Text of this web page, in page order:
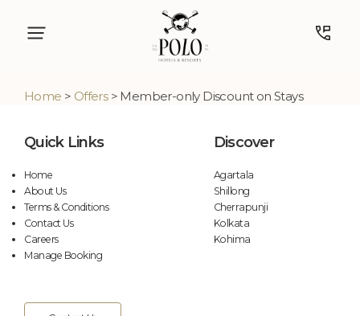
Home > Offers> Member-only Discount on Stays
Quick Links
Home
About Us
Terms & Conditions
Contact Us
Careers
Manage Booking
Discover
Agartala
Shillong
Cherrapunji
Kolkata
Kohima